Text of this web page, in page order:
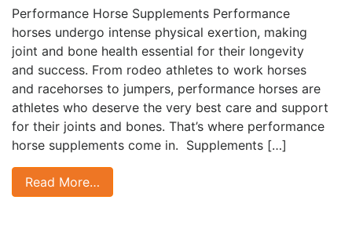
Performance Horse Supplements Performance
horses undergo intense physical exertion, making
joint and bone health essential for their longevity
and success. From rodeo athletes to work horses
and racehorses to jumpers, performance horses are
athletes who deserve the very best care and support
for their joints and bones. That’s where performance
horse supplements come in. Supplements […]
Read More…